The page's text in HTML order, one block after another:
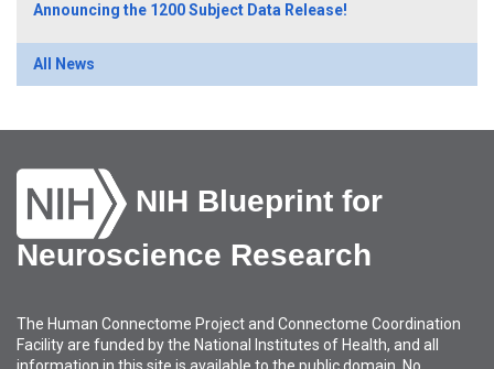
Announcing the 1200 Subject Data Release!
All News
NIH Blueprint for
Neuroscience Research
The Human Connectome Project and Connectome Coordination
Facility are funded by the National Institutes of Health, and all
information in this site is available to the public domain. No